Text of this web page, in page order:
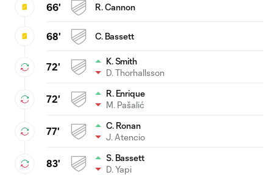
66' R. Cannon
68' C. Bassett
72'
K. Smith
D. Thorhallsson
72'
R. Enrique
M. Pašalić
77'
C. Ronan
J. Atencio
83'
S. Bassett
D. Yapi